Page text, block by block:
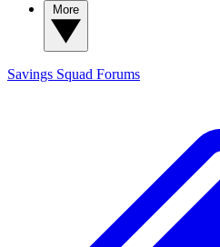
Savings Squad Forums